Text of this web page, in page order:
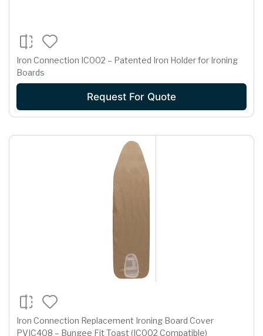
Iron Connection IC002 – Patented Iron Holder for Ironing
Boards
Request For Quote
Iron Connection Replacement Ironing Board Cover
PVIC408 – Bungee Fit Toast (IC002 Compatible)